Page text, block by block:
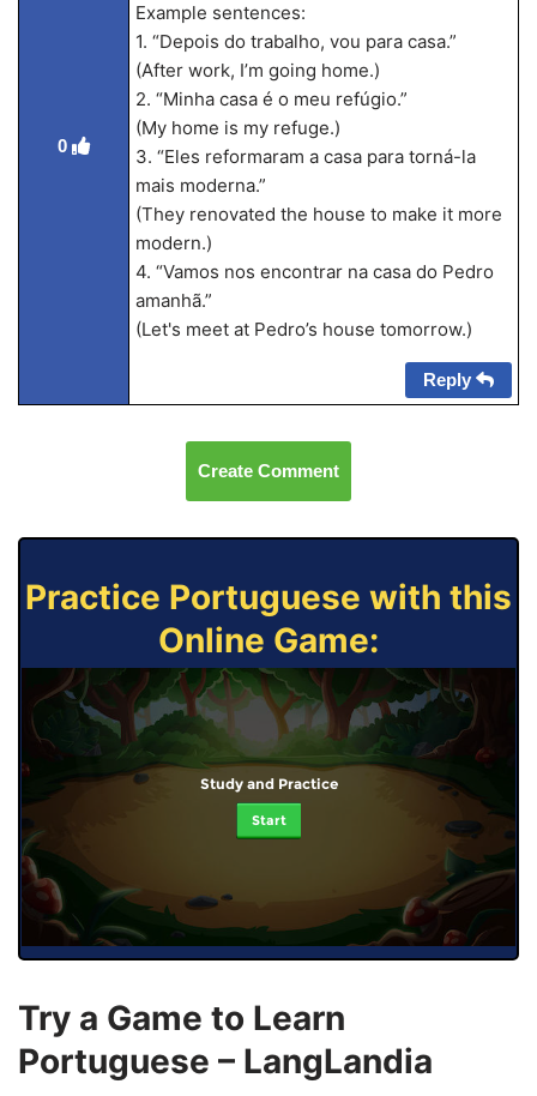
0
Example sentences:
1. “Depois do trabalho, vou para casa.”
(After work, I’m going home.)
2. “Minha casa é o meu refúgio.”
(My home is my refuge.)
3. “Eles reformaram a casa para torná-la
mais moderna.”
(They renovated the house to make it more
modern.)
4. “Vamos nos encontrar na casa do Pedro
amanhã.”
(Let's meet at Pedro’s house tomorrow.)
Reply
Create Comment
Practice Portuguese with this
Online Game:
Study and Practice
Start
Try a Game to Learn
Portuguese – LangLandia